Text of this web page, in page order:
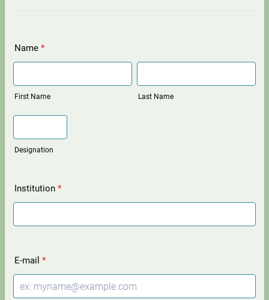
Name *
First Name Last Name
Designation
Institution *
E-mail *